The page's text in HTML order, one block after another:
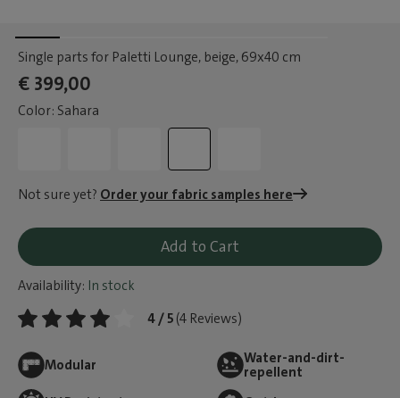
Single parts for Paletti Lounge, beige, 69x40 cm
€ 399,00
Color: Sahara
Not sure yet? Order your fabric samples here
Add to Cart
Availability: In stock
4 / 5 (4 Reviews)
Modular
Water-and-dirt-
repellent